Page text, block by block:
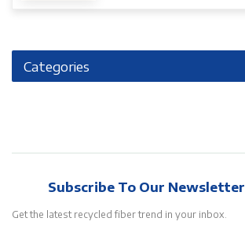
Categories
Subscribe To Our Newsletter
Get the latest recycled fiber trend in your inbox.